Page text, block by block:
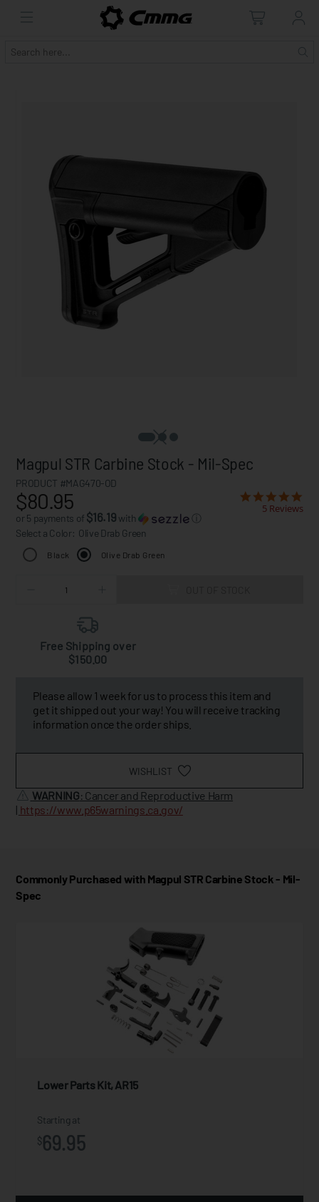
Magpul STR Carbine Stock - Mil-Spec
PRODUCT #MAG470-OD
$80.95
or 5 payments of $16.19 with ⓘ
5 Reviews
Select a Color: Olive Drab Green
Black Olive Drab Green
Free Shipping over
$150.00
Please allow 1 week for us to process this item and
get it shipped out your way! You will receive tracking
information once the order ships.
WISHLIST
WARNING: Cancer and Reproductive Harm
| https://www.p65warnings.ca.gov/
Commonly Purchased with Magpul STR Carbine Stock - Mil-
Spec
Lower Parts Kit, AR15
Starting at
$69.95